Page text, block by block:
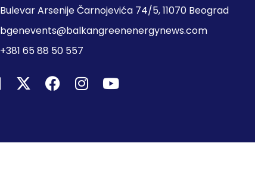
Bulevar Arsenije Čarnojevića 74/5, 11070 Beograd
bgenevents@balkangreenenergynews.com
+381 65 88 50 557